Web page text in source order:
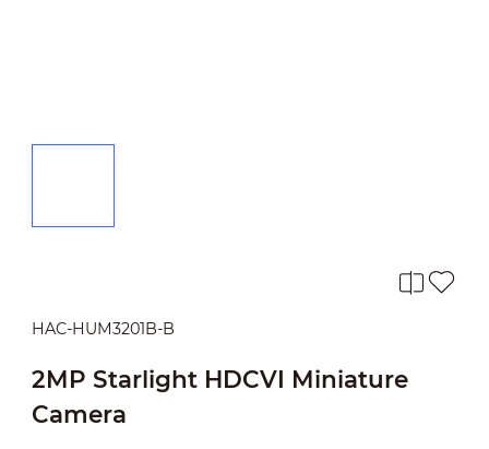
HAC-HUM3201B-B
2MP Starlight HDCVI Miniature
Camera